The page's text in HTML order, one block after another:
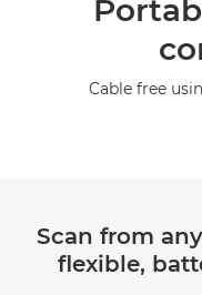
Cable free
Scan from
flexible,